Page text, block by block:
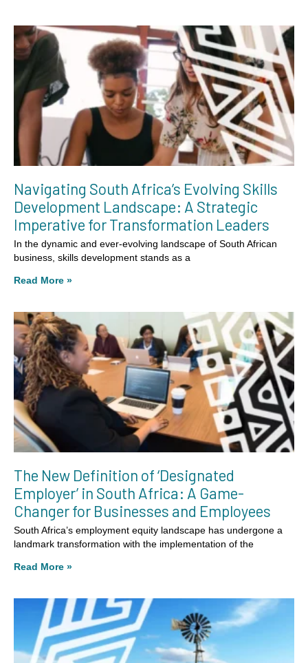
Navigating South Africa’s Evolving Skills
Development Landscape: A Strategic
Imperative for Transformation Leaders
In the dynamic and ever-evolving landscape of South African
business, skills development stands as a
Read More »
The New Definition of ‘Designated
Employer’ in South Africa: A Game-
Changer for Businesses and Employees
South Africa’s employment equity landscape has undergone a
landmark transformation with the implementation of the
Read More »